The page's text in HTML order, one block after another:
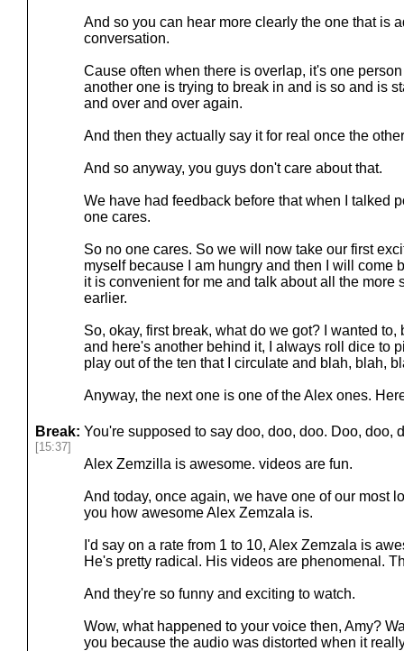
And so you can hear more clearly the one that is
conversation.
Cause often when there is overlap, it's one
another one is trying to break in and is so and is
and over and over again.
And then they actually say it for real once the
And so anyway, you guys don't care about that.
We have had feedback before that when I talked
one cares.
So no one cares. So we will now take our first
myself because I am hungry and then I will come
it is convenient for me and talk about all the more
earlier.
So, okay, first break, what do we got? I wanted
and here's another behind it, I always roll dice to
play out of the ten that I circulate and blah, blah,
Anyway, the next one is one of the Alex ones.
Break:
[15:37]
You're supposed to say doo, doo, doo. Doo, doo,
Alex Zemzilla is awesome. videos are fun.
And today, once again, we have one of our most
you how awesome Alex Zemzala is.
I'd say on a rate from 1 to 10, Alex Zemzala is
He's pretty radical. His videos are phenomenal.
And they're so funny and exciting to watch.
Wow, what happened to your voice then, Amy?
you because the audio was distorted when it